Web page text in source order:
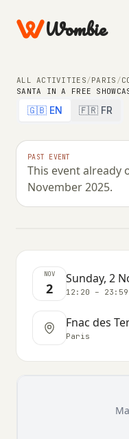
Wombie
ALL ACTIVITIES/PARIS /
SANTA IN A FREE
🇬🇧 EN 🇫🇷 FR
PAST EVENT
This event already
November 2025.
Santa in a free
Ternes in
SUNDAY, 2
NOV
2
Sunday, 2
12:20 – 23:59
Fnac des
Paris